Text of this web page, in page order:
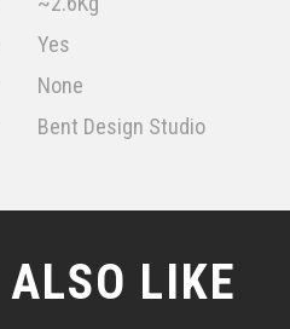
Yes
None
Bent Design Studio
LIKE